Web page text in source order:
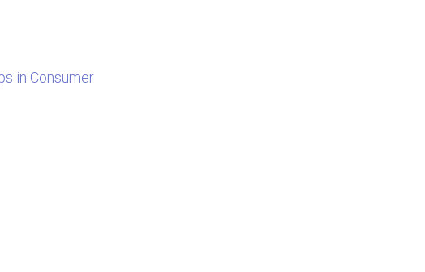
in Consumer